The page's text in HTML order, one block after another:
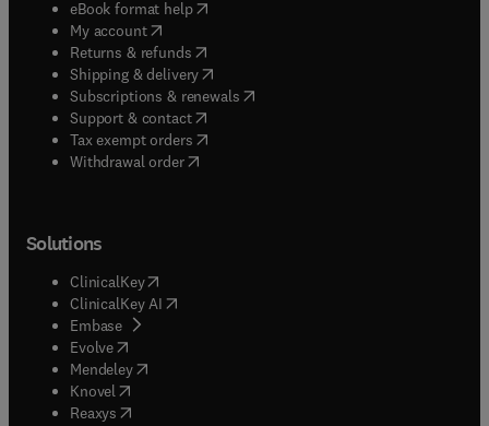
eBook format help( opens in new tab/window
My account( opens in new tab/window
Returns & refunds( opens in new tab/window
Shipping & delivery(opens in new tab/window
Subscriptions & renewals( opens in new tab/window
Support & contact( opens in new tab/window
Tax exempt orders( opens in new tab/window
Withdrawal order
Solutions
ClinicalKey(opens in new tab/window
ClinicalKey AI opens in new tab/window
Embase( opens in new tab/window
Evolve(opens in new tab/window
Mendeley( opens in new tab/window
Knovel (opens in new tab/window
Reaxys (opens in new tab/window